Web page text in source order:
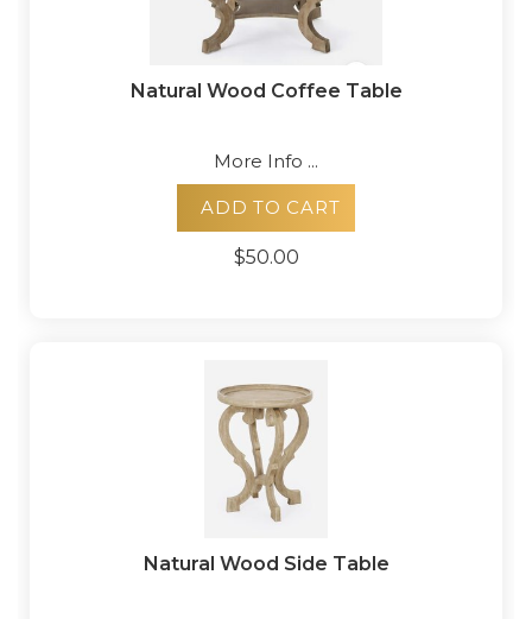
Natural Wood Coffee Table
More Info ...
ADD TO CART
$50.00
Natural Wood Side Table